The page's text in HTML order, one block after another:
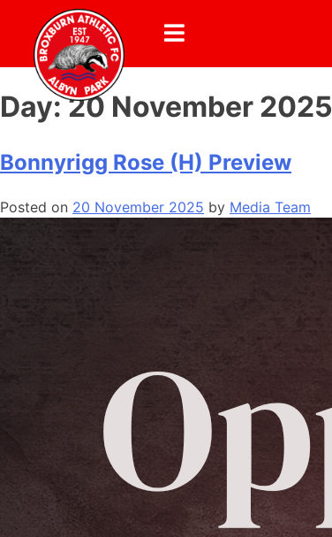
Day:20 November 2025
Bonnyrigg Rose (H) Preview
Posted on 20 November 2025 by Media Team